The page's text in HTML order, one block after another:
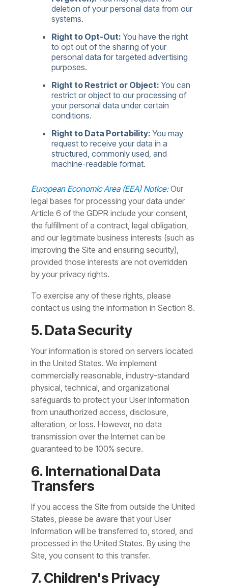
deletion of your personal data from our
systems.
Right to Opt-Out: You have the right
to opt out of the sharing of your
personal data for targeted advertising
purposes.
Right to Restrict or Object: You can
restrict or object to our processing of
your personal data under certain
conditions.
Right to Data Portability: You may
request to receive your data in a
structured, commonly used, and
machine-readable format.
European Economic Area (EEA) Notice:Our
legal bases for processing your data under
Article 6 of the GDPR include your consent,
the fulfillment of a contract, legal obligation,
and our legitimate business interests (such as
improving the Site and ensuring security),
provided those interests are not overridden
by your privacy rights.
To exercise any of these rights, please
contact us using the information in Section 8.
5. Data Security
Your information is stored on servers located
in the United States. We implement
commercially reasonable, industry-standard
physical, technical, and organizational
safeguards to protect your User Information
from unauthorized access, disclosure,
alteration, or loss. However, no data
transmission over the Internet can be
guaranteed to be 100% secure.
6. International Data
Transfers
If you access the Site from outside the United
States, please be aware that your User
Information will be transferred to, stored, and
processed in the United States. By using the
Site, you consent to this transfer.
7. Children's Privacy